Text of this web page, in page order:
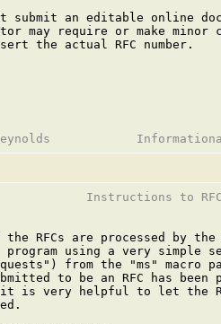
submit an editable online
may require or make minor
the actual RFC number.
Instructions to
the RFCs are processed by
program using a very simple
from the "ms" macro
to be an RFC has been
is very helpful to let the